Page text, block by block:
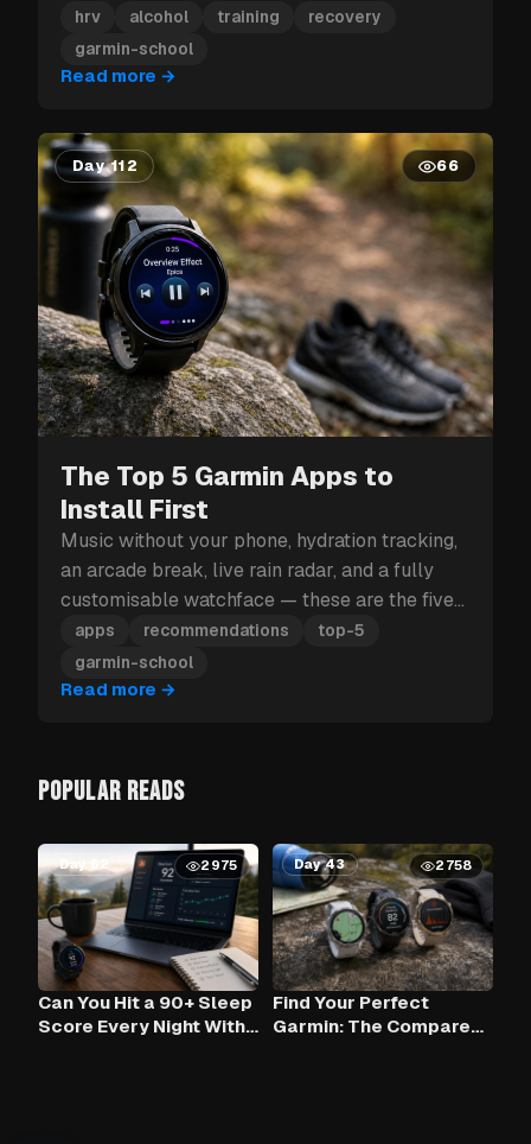
hit can cost you more than just tomorrow.
hrv alcohol training
recovery
garmin-school
Read more →
Day 112 66
The Top 5 Garmin Apps to
Install First
Music without your phone, hydration tracking,
an arcade break, live rain radar, and a fully
customisable watchface — these are the five
Garmin apps to install first.
apps recommendations
top-5
garmin-school
Read more →
POPULAR READS
Day 62 2975
Can You Hit a 90+ Sleep
Score Every Night With
Day 43 2758
Find Your Perfect
Garmin: The Compare